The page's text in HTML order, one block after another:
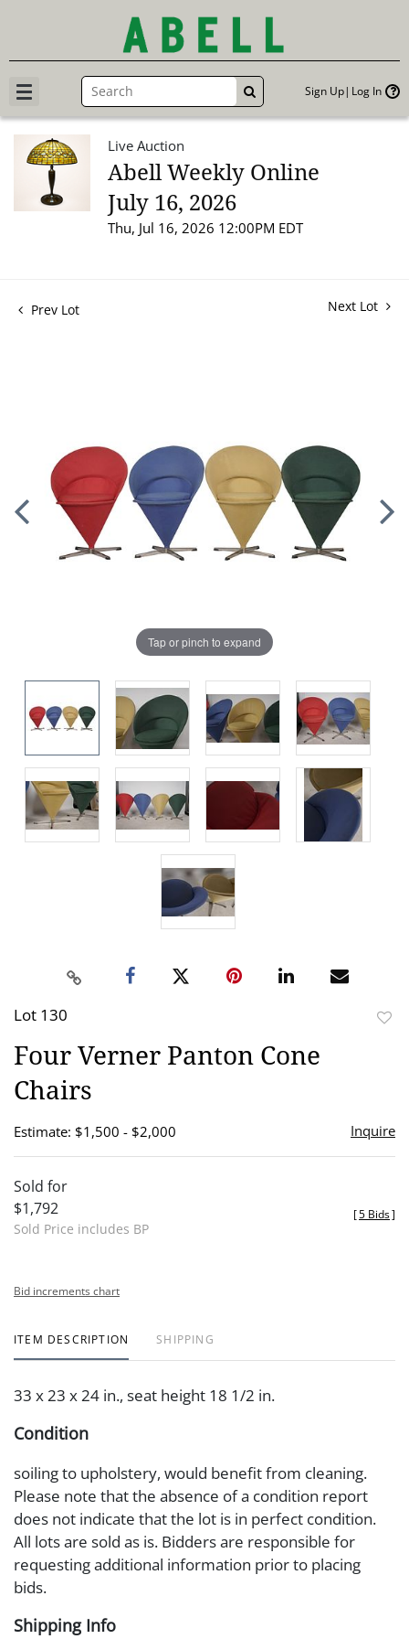
GO Sign Up Log In
Live Auction
Abell Weekly Online
July 16, 2026
Thu, Jul 16, 2026 12:00PM EDT
Prev Lot Next Lot
Tap or pinch to expand
Lot 130
Four Verner Panton Cone
Chairs
Estimate: $1,500 - $2,000 Inquire
Sold for
$1,792
Sold Price includes BP
[5 Bids]
Bid increments chart
ITEM DESCRIPTION SHIPPING
33 x 23 x 24 in., seat height 18 1/2 in.
Condition
soiling to upholstery, would benefit from cleaning.
Please note that the absence of a condition report
does not indicate that the lot is in perfect condition.
All lots are sold as is. Bidders are responsible for
requesting additional information prior to placing
bids.
Shipping Info